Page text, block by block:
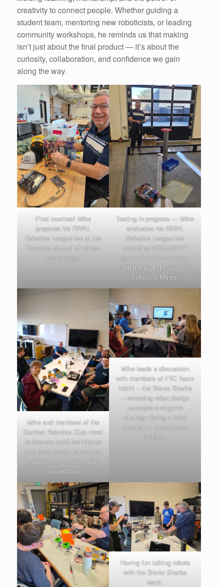
creativity to connect people. Whether guiding a
student team, mentoring new roboticists, or leading
community workshops, he reminds us that making
isn’t just about the final product — it’s about the
curiosity, collaboration, and confidence we gain
along the way.
Final touches! Mike
prepares his RIVAL
Robotics League bot at the
Colorado School of Mines
scrimmage.
Testing in progress — Mike
evaluates his RIVAL
Robotics League bot
unloading DOOMSDAY
game elements during a
scrimmage at the Colorado
School of Mines.
Mike and members of the
Combat Robotics Club meet
to discuss build techniques
and robot design strategies
in preparation for upcoming
competitions.
Mike leads a discussion
with members of FTC Team
19541 – the Bionic Sharks
– reviewing robot design
concepts and game
strategy during a build
session at Monumental
Impact.
Having fun talking robots
with the Bionic Sharks
team.